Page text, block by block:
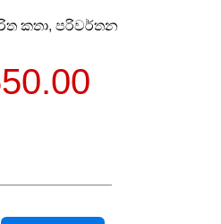
කතා, පරිවර්තන